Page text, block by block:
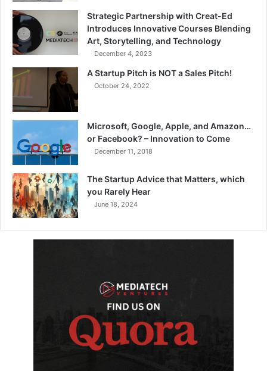
Strategic Partnership with Creat-Ed
Introduces Innovative Courses Blending
Art, Storytelling, and Technology
December 4, 2023
A Startup Pitch is NOT a Sales Pitch!
October 24, 2022
Microsoft, Google, Apple, and Amazon…
or Facebook? – Innovation to Come
December 11, 2018
The Startup Advice that Matters, which
you Rarely Hear
June 18, 2024